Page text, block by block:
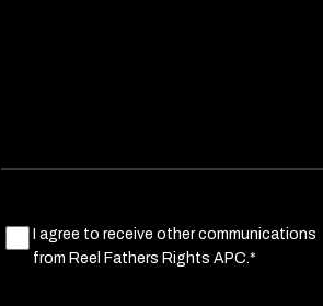
Marketing
Consent(Required)
I agree to receive other communications
from Reel Fathers Rights APC.*